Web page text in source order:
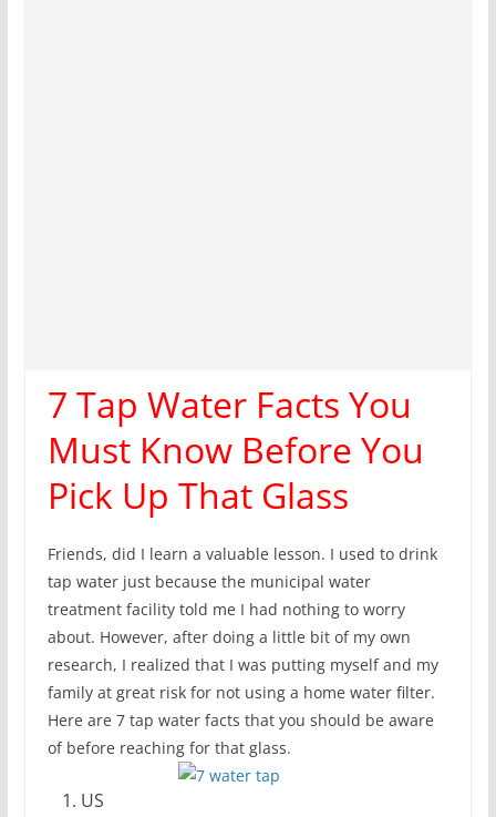
7 Tap Water Facts You
Must Know Before You
Pick Up That Glass
Friends, did I learn a valuable lesson. I used to drink
tap water just because the municipal water
treatment facility told me I had nothing to worry
about. However, after doing a little bit of my own
research, I realized that I was putting myself and my
family at great risk for not using a home water filter.
Here are 7 tap water facts that you should be aware
of before reaching for that glass.
US